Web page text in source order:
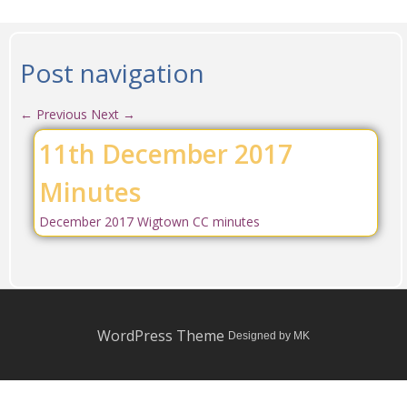
Post navigation
← Previous Next →
11th December 2017
Minutes
December 2017 Wigtown CC minutes
WordPress Theme Designed by MK